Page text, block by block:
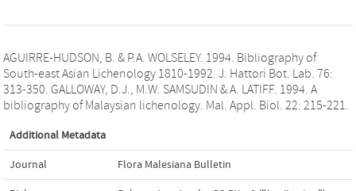
AGUIRRE-HUDSON, B. & P.A. WOLSELEY. 1994. Bibliography of
South-east Asian Lichenology 1810-1992. J. Hattori Bot. Lab. 76:
313-350. GALLOWAY, D.J., M.W. SAMSUDIN & A. LATIFF. 1994. A
bibliography of Malaysian lichenology. Mal. Appl. Biol. 22: 215-221.
Additional Metadata
Journal Flora Malesiana Bulletin